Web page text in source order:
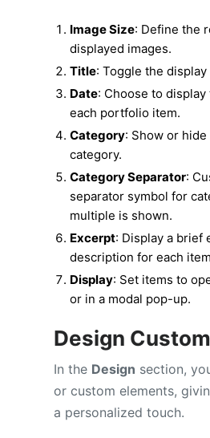
Image Size: Define the
displayed images.
Title: Toggle the
Date: Choose to
each portfolio item.
Category: Show or
category.
Category Separator:
separator symbol for
multiple is shown.
Excerpt: Display a brief
description for each
Display: Set items to
or in a modal pop-up.
Design
In the Design section,
or custom elements,
a personalized touch.